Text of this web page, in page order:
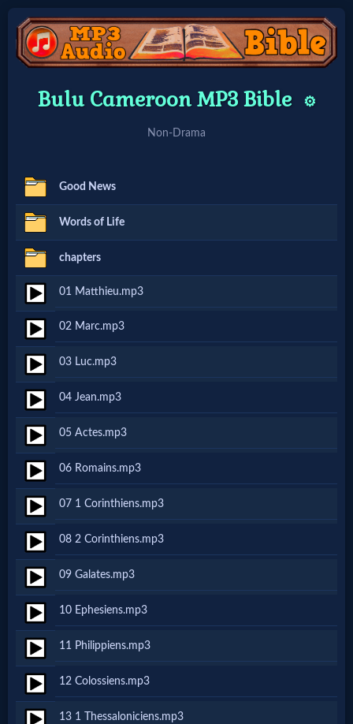
Home:
🔍
Search
Site
🎞
Christian
Netflix
🎞
Jewish
Stories
🎞
X-
Witch
🎞
X-
Muslim
Bulu Cameroon MP3 Bible ⚙️
Non-Drama
Good News
Words of Life
chapters
01 Matthieu.mp3
02 Marc.mp3
03 Luc.mp3
04 Jean.mp3
05 Actes.mp3
06 Romains.mp3
07 1 Corinthiens.mp3
08 2 Corinthiens.mp3
09 Galates.mp3
10 Ephesiens.mp3
11 Philippiens.mp3
12 Colossiens.mp3
13 1 Thessaloniciens.mp3